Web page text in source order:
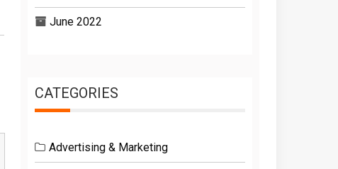
June 2022
CATEGORIES
Advertising & Marketing